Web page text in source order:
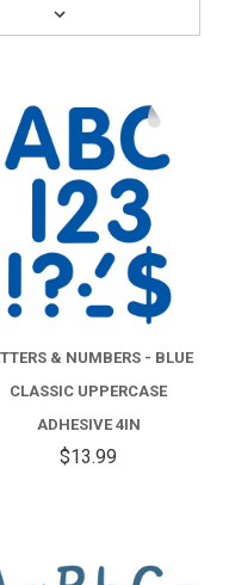
& NUMBERS - BLUE
CLASSIC UPPERCASE
ADHESIVE 4IN
$13.99